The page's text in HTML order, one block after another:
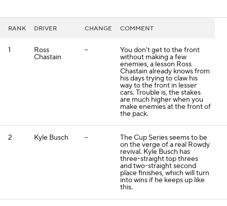
RANK DRIVER CHANGE COMMENT
1 Ross
Chastain
-- You don't get to the front
without making a few
enemies, a lesson Ross
Chastain already knows from
his days trying to claw his
way to the front in lesser
cars. Trouble is, the stakes
are much higher when you
make enemies at the front of
the pack.
2 Kyle Busch -- The Cup Series seems to be
on the verge of a real Rowdy
revival. Kyle Busch has
three-straight top threes
and two-straight second
place finishes, which will turn
into wins if he keeps up like
this.